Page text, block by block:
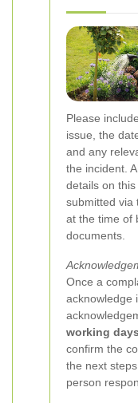
Please
issue, the
and any
the incident.
details on
submitted via
at the time of
documents.
Once a
acknowledge
working days
confirm the
the next
person